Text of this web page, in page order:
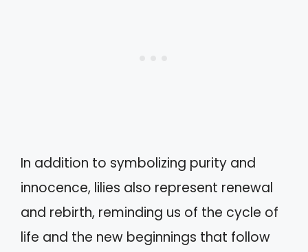
In addition to symbolizing purity and
innocence, lilies also represent renewal
and rebirth, reminding us of the cycle of
life and the new beginnings that follow